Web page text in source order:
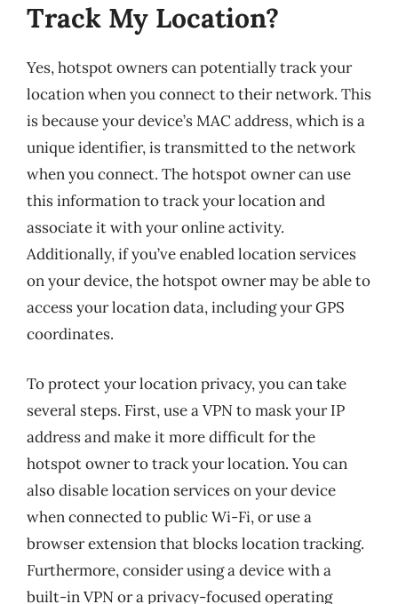
Track My Location?
Yes, hotspot owners can potentially track your
location when you connect to their network. This
is because your device’s MAC address, which is a
unique identifier, is transmitted to the network
when you connect. The hotspot owner can use
this information to track your location and
associate it with your online activity.
Additionally, if you’ve enabled location services
on your device, the hotspot owner may be able to
access your location data, including your GPS
coordinates.
To protect your location privacy, you can take
several steps. First, use a VPN to mask your IP
address and make it more difficult for the
hotspot owner to track your location. You can
also disable location services on your device
when connected to public Wi-Fi, or use a
browser extension that blocks location tracking.
Furthermore, consider using a device with a
built-in VPN or a privacy-focused operating